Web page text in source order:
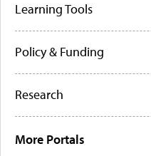
Learning Tools
Policy & Funding
Research
More Portals